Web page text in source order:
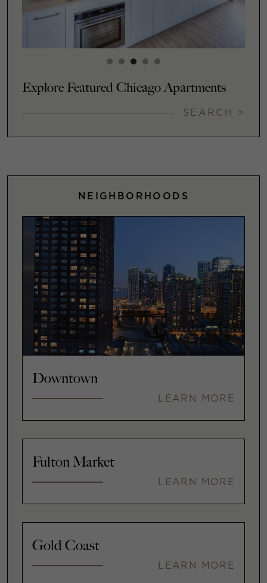
Explore Featured Chicago Apartments
SEARCH >
NEIGHBORHOODS
Downtown
LEARN MORE
Fulton Market
LEARN MORE
Gold Coast
LEARN MORE